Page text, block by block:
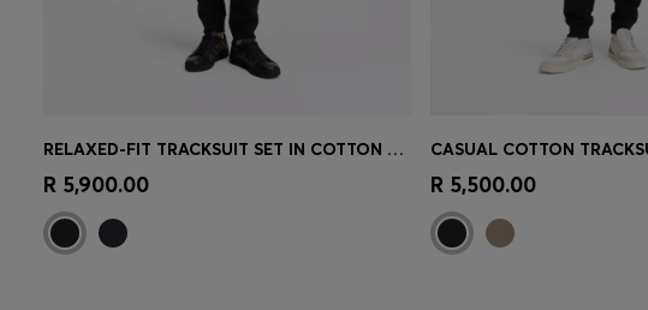
Quick Shop
RELAXED-FIT TRACKSUIT SET IN COTTON TERRY
R 5,900.00 Quick Shop
R 5,500.00